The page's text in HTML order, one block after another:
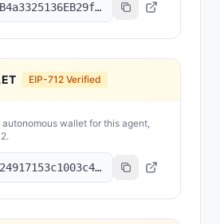
0x8004A169FB4a3325136EB29fA0ceB6D2e539a432
EIP-712 Verified
wallet for this agent,
0x2d4a2489724917153c1003c43483c6cb1194f943